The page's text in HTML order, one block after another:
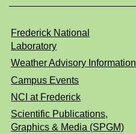
Frederick National
Laboratory
Weather Advisory Information
Campus Events
NCI at Frederick
Scientific Publications,
Graphics & Media (SPGM)